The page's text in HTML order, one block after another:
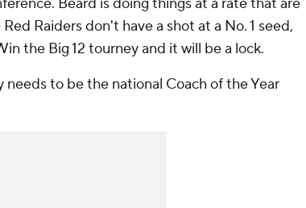
Raiders don't have a shot at a No. 1 seed,
the Big 12 tourney and it will be a lock.
needs to be the national Coach of the Year